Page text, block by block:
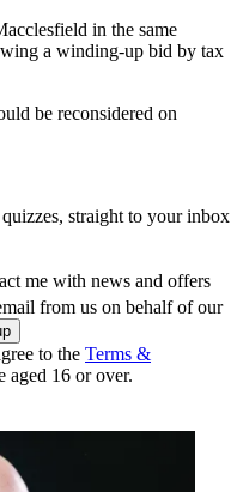
in the same
a winding-up bid by tax
be reconsidered on
straight to your inbox
me with news and offers
from us on behalf of our
to the Terms &
aged 16 or over.